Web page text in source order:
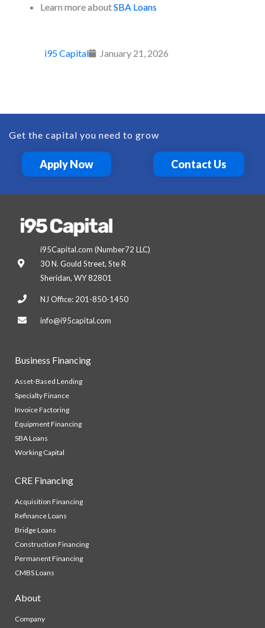
Learn more aboutSBA Loans
i95 Capital January 21, 2026
Get the capital you need to grow
Apply Now Contact Us
i95Capital.com (Number72 LLC)
30 N. Gould Street, Ste R
Sheridan, WY 82801
NJ Office: 201-850-1450
info@i95capital.com
Business Financing
Asset-Based Lending
Specialty Finance
Invoice Factoring
Equipment Financing
SBA Loans
Working Capital
CRE Financing
Acquisition Financing
Refinance Loans
Bridge Loans
Construction Financing
Permanent Financing
CMBS Loans
About
Company